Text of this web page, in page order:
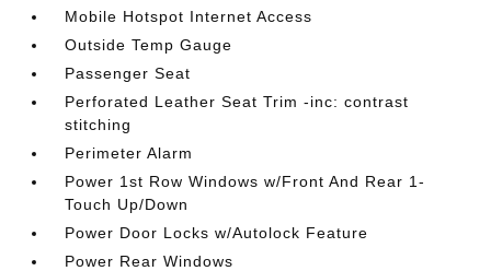
Mobile Hotspot Internet Access
Outside Temp Gauge
Passenger Seat
Perforated Leather Seat Trim -inc: contrast
stitching
Perimeter Alarm
Power 1st Row Windows w/Front And Rear 1-
Touch Up/Down
Power Door Locks w/Autolock Feature
Power Rear Windows